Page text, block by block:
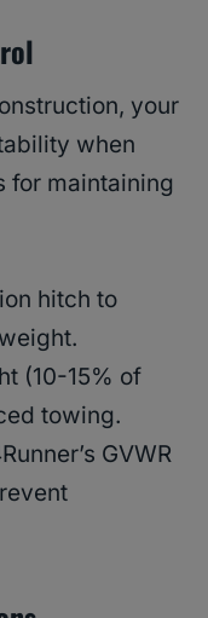
your
when
for maintaining
hitch to
(10-15% of
towing.
GVWR